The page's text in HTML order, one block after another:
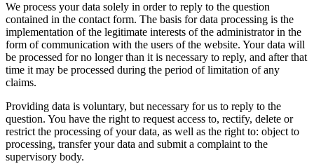
We process your data solely in order to reply to the question
contained in the contact form. The basis for data processing is the
implementation of the legitimate interests of the administrator in the
form of communication with the users of the website. Your data will
be processed for no longer than it is necessary to reply, and after that
time it may be processed during the period of limitation of any
claims.
Providing data is voluntary, but necessary for us to reply to the
question. You have the right to request access to, rectify, delete or
restrict the processing of your data, as well as the right to: object to
processing, transfer your data and submit a complaint to the
supervisory body.